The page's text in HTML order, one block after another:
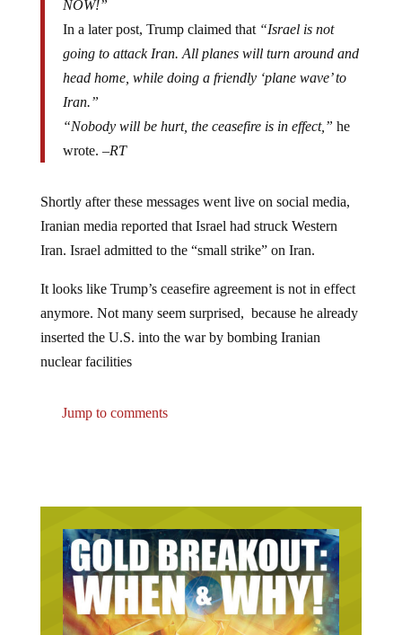
In a later post, Trump claimed that
going to attack Iran. All planes will turn around and
head home, while doing a friendly ‘plane wave’ to
Iran.”
“Nobody will be hurt, the ceasefire is in effect,”
wrote. –RT
Iranian media reported that Israel had struck Western
Iran. Israel admitted to the “small strike” on Iran.
anymore. Not many seem surprised, because he already
inserted the U.S. into the war by bombing Iranian
nuclear facilities